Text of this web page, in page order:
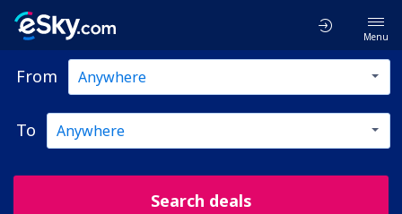
Menu
From
To
Search deals